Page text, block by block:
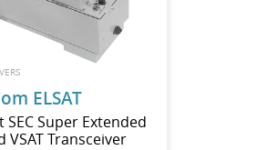
ELSAT
SEC Super Extended
VSAT Transceiver